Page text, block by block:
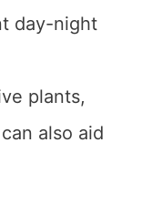
day-night
plants,
also aid